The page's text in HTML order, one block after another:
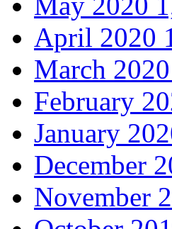
April 2020
March 2020
February
January
December
November